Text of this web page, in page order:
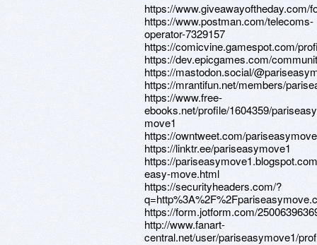
https://www.giveawayoftheday.com/
https://www.postman.com/telecoms-
operator-7329157
https://comicvine.gamespot.com/
https://dev.epicgames.com/
https://mastodon.social/
https://mrantifun.net/members/
https://www.free-
ebooks.net/profile/1604359/
move1
https://owntweet.com/
https://linktr.ee/pariseasymove1
https://
easy-move.html
https://securityheaders.com/?
https://form.jotform.com/
http://www.fanart-
central.net/user/pariseasymove1/